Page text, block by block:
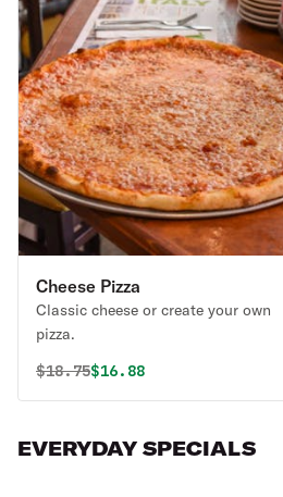
Cheese Pizza
Classic cheese or create your own
pizza.
Original price was
$18.75Discounted price is
$16.88
EVERYDAY SPECIALS